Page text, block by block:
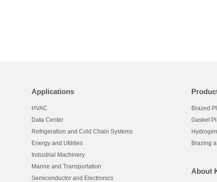
Applications
HVAC
Data Center
Refrigeration and Cold Chain Systems
Energy and Utilities
Industrial Machinery
Marine and Transportation
Semiconductor and Electronics
Brazed
Gasket
Brazing
About